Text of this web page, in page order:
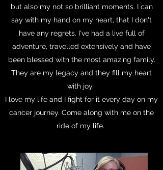
but also my not so brilliant moments. I can
say with my hand on my heart, that I don't
have any regrets. I've had a live full of
adventure, travelled extensively and have
been blessed with the most amazing family.
They are my legacy and they fill my heart
with joy.
I love my life and I fight for it every day on my
cancer journey. Come along with me on the
ride of my life.